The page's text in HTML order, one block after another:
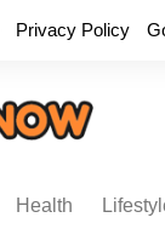
Privacy Policy
Health